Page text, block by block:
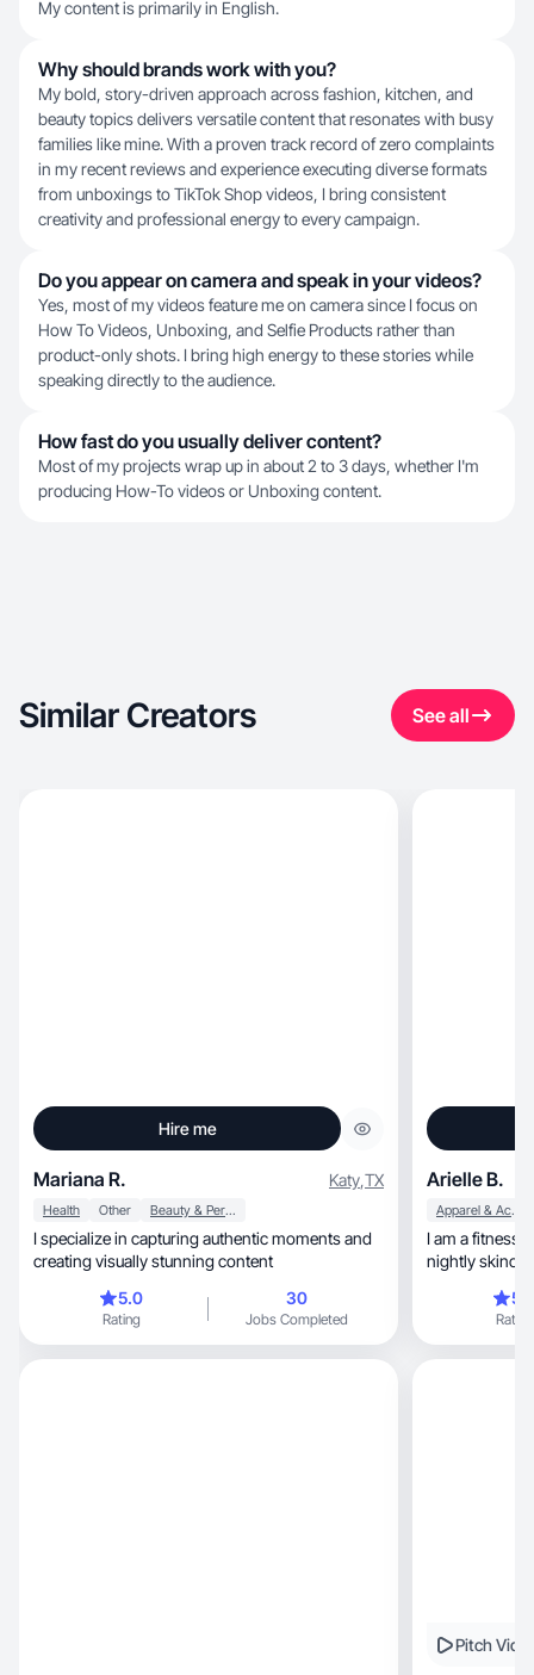
My content is primarily in English.
Why should brands work with you?
My bold, story-driven approach across fashion, kitchen, and
beauty topics delivers versatile content that resonates with busy
families like mine. With a proven track record of zero complaints
in my recent reviews and experience executing diverse formats
from unboxings to TikTok Shop videos, I bring consistent
creativity and professional energy to every campaign.
Do you appear on camera and speak in your videos?
Yes, most of my videos feature me on camera since I focus on
How To Videos, Unboxing, and Selfie Products rather than
product-only shots. I bring high energy to these stories while
speaking directly to the audience.
How fast do you usually deliver content?
Most of my projects wrap up in about 2 to 3 days, whether I'm
producing How-To videos or Unboxing content.
Similar Creators See all
Hire me
Mariana R. Katy,TX
Health Other Beauty & Personal Care
I specialize in capturing authentic moments and
creating visually stunning content
5.0
Rating
30
Jobs Completed
Arielle B.
Apparel & Accessories
I am a fitness
nightly
recipes in the kitchen,
great easyRating
Pitch